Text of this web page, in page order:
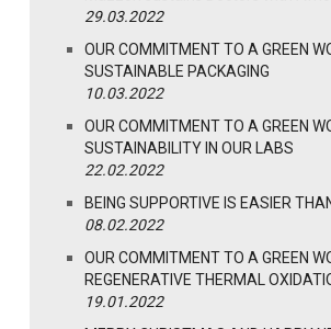
29.03.2022
OUR COMMITMENT TO A GREEN
SUSTAINABLE PACKAGING
10.03.2022
OUR COMMITMENT TO A GREEN
SUSTAINABILITY IN OUR LABS
22.02.2022
BEING SUPPORTIVE IS EASIER
08.02.2022
OUR COMMITMENT TO A GREEN
REGENERATIVE THERMAL
19.01.2022